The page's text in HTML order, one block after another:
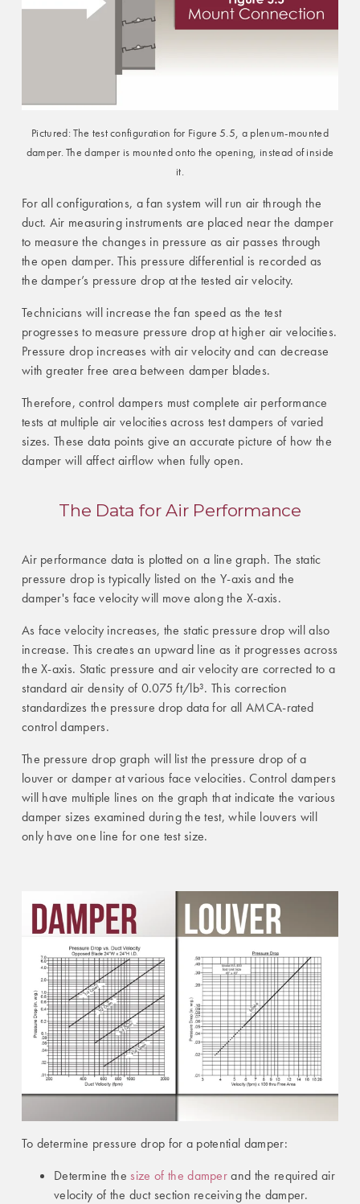
Pictured: The test configuration for Figure 5.5, a plenum-mounted
damper. The damper is mounted onto the opening, instead of inside
it.
For all configurations, a fan system will run air through the
duct. Air measuring instruments are placed near the damper
to measure the changes in pressure as air passes through
the open damper. This pressure differential is recorded as
the damper’s pressure drop at the tested air velocity.
Technicians will increase the fan speed as the test
progresses to measure pressure drop at higher air velocities.
Pressure drop increases with air velocity and can decrease
with greater free area between damper blades.
Therefore, control dampers must complete air performance
tests at multiple air velocities across test dampers of varied
sizes. These data points give an accurate picture of how the
damper will affect airflow when fully open.
The Data for Air Performance
Air performance data is plotted on a line graph. The static
pressure drop is typically listed on the Y-axis and the
damper's face velocity will move along the X-axis.
As face velocity increases, the static pressure drop will also
increase. This creates an upward line as it progresses across
the X-axis. Static pressure and air velocity are corrected to a
standard air density of 0.075 ft/lb³. This correction
standardizes the pressure drop data for all AMCA-rated
control dampers.
The pressure drop graph will list the pressure drop of a
louver or damper at various face velocities. Control dampers
will have multiple lines on the graph that indicate the various
damper sizes examined during the test, while louvers will
only have one line for one test size.
To determine pressure drop for a potential damper:
Determine the size of the damperand the required air
velocity of the duct section receiving the damper.